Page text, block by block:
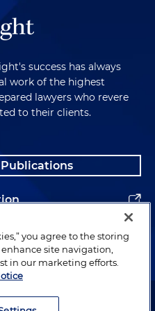
success has always
work of the highest
lawyers who revere
to their clients.
Holland & Knight LLP.
you agree to the storing
site navigation,
in our marketing efforts.